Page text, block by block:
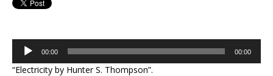
Audio
Player
00:00 00:00
“Electricity by Hunter S. Thompson”.